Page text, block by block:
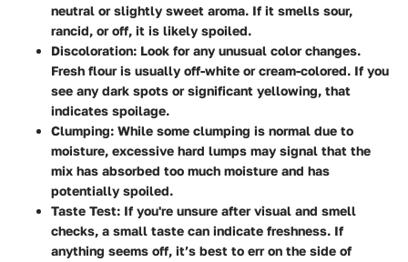
neutral or slightly sweet aroma. If it smells sour,
rancid, or off, it is likely spoiled.
Discoloration: Look for any unusual color changes.
Fresh flour is usually off-white or cream-colored. If you
see any dark spots or significant yellowing, that
indicates spoilage.
Clumping: While some clumping is normal due to
moisture, excessive hard lumps may signal that the
mix has absorbed too much moisture and has
potentially spoiled.
Taste Test: If you're unsure after visual and smell
checks, a small taste can indicate freshness. If
anything seems off, it’s best to err on the side of